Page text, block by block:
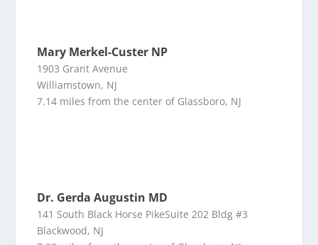
Mary Merkel-Custer NP
1903 Grant Avenue
Williamstown, NJ
7.14 miles from the center of Glassboro, NJ
Dr. Gerda Augustin MD
141 South Black Horse PikeSuite 202 Bldg #3
Blackwood, NJ